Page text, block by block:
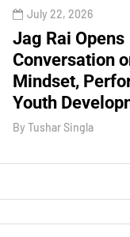
July 22, 2026
Jag Rai Opens
Conversation
Mindset,
Youth
By Tushar Singla